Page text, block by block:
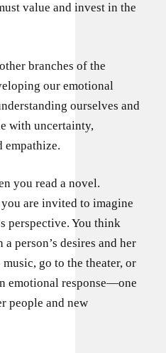
value and invest in the
branches of the
our emotional
ourselves and
with uncertainty,
empathize.
you read a novel.
are invited to imagine
perspective. You think
person’s desires and her
go to the theater, or
emotional response—one
people and new